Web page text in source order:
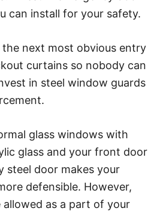
can install for your safety.
next most obvious entry
curtains so nobody can
in steel window guards
glass windows with
glass and your front door
steel door makes your
defensible. However,
as a part of your